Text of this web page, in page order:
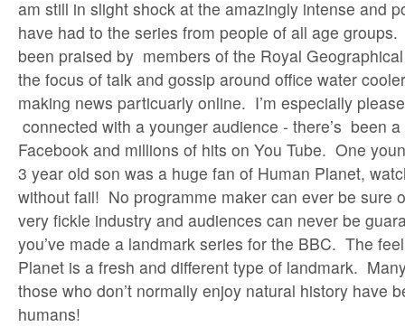
am still in slight shock at the amazingly intense and
have had to the series from people of all age
been praised by members of the Royal Geographical
the focus of talk and gossip around office water
making news particuarly online. I’m especially
connected with a younger audience - there’s been
Facebook and millions of hits on You Tube. One
3 year old son was a huge fan of Human Planet,
without fail! No programme maker can ever be sure
very fickle industry and audiences can never be
you’ve made a landmark series for the BBC. The
Planet is a fresh and different type of landmark.
those who don’t normally enjoy natural history have
humans!